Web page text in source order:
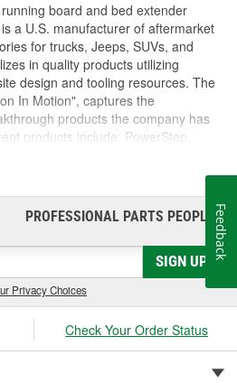
board and bed extender
a U.S. manufacturer of aftermarket
for trucks, Jeeps, SUVs, and
in quality products utilizing
design and tooling resources. The
In Motion", captures the
products the company has
products include: PowerStep,
BedStep, BedStep2, and
PROFESSIONAL PARTS PEOPLE®
SIGN UP
Privacy Choices
Check Your Order Status
Feedback